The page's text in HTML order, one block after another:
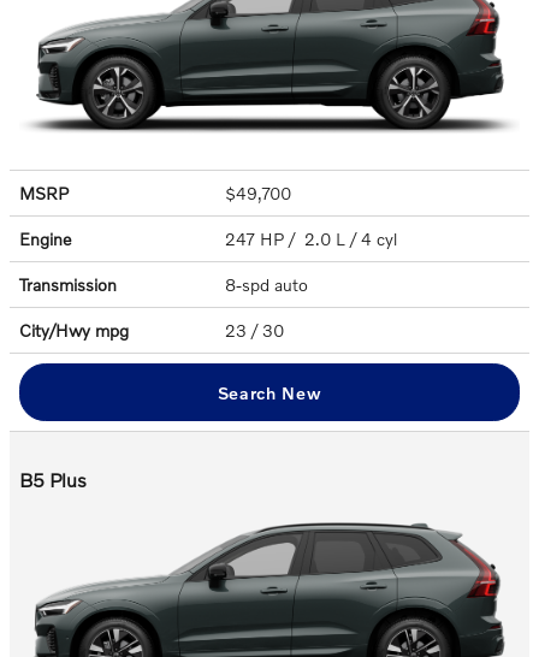
MSRP $49,700
Engine 247 HP / 2.0 L / 4 cyl
Transmission 8-spd auto
City/Hwy mpg 23 / 30
Search New
B5 Plus